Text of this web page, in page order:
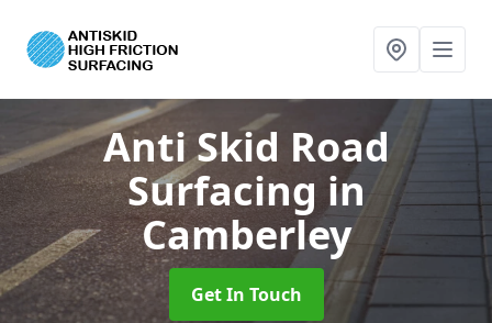
Anti Skid Road
Surfacing in
Camberley
Get In Touch